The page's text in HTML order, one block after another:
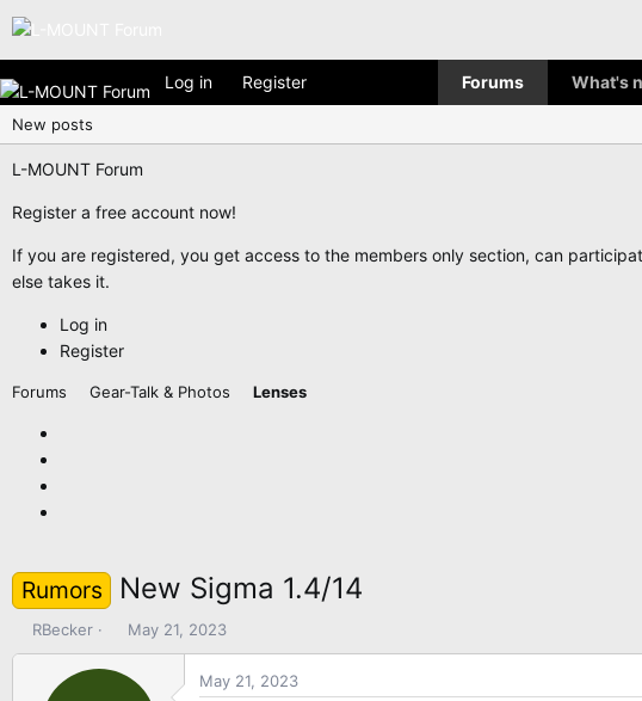
Log in Register Forums What's
New posts
L-MOUNT Forum
Register a free account now!
If you are registered, you get access to the members only section, can
else takes it.
Log in
Register
Forums Gear-Talk & Photos Lenses
Rumors New Sigma 1.4/14
T
h
RBecker
S
t
a
May 21, 2023
May 21, 2023